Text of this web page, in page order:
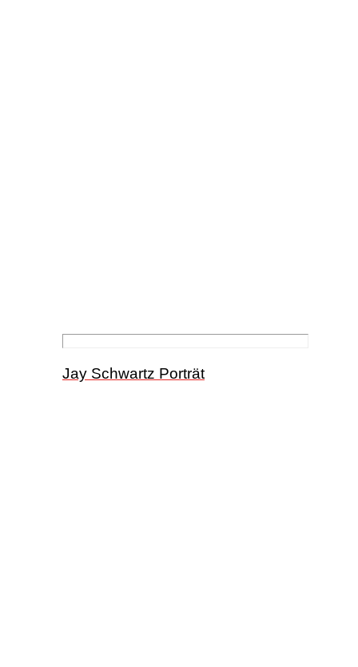
Jay Schwartz Porträt